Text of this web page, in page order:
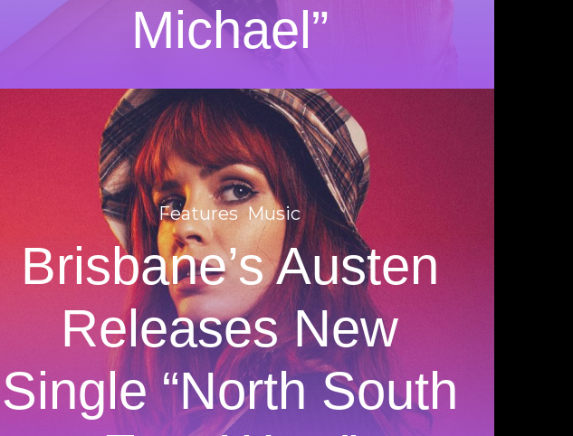
Michael”
Features Music
Brisbane’s Austen
Releases New
Single “North South